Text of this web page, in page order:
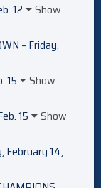
12
Show
– Friday,
15
Show
15
Show
February 14,